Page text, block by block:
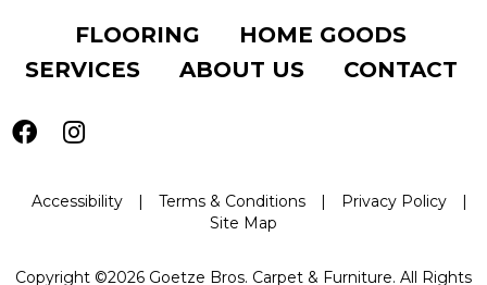
FLOORING
HOME GOODS
SERVICES
ABOUT US CONTACT
Accessibility | Terms & Conditions | Privacy Policy
|
Site Map
Copyright ©2026 Goetze Bros. Carpet & Furniture. All Rights